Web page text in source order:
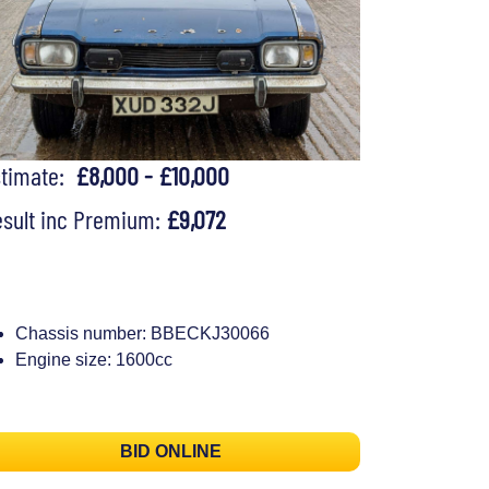
£8,000 - £10,000
inc Premium: £9,072
Chassis number: BBECKJ30066
Engine size: 1600cc
BID ONLINE